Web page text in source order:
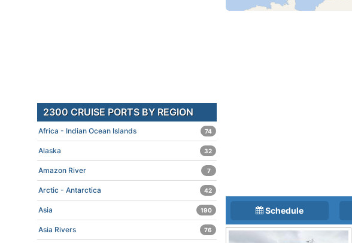
Schedule
2300 CRUISE PORTS BY REGION
Africa - Indian Ocean Islands 74
Alaska 32
Amazon River 7
Arctic - Antarctica 42
Asia 190
Asia Rivers 76